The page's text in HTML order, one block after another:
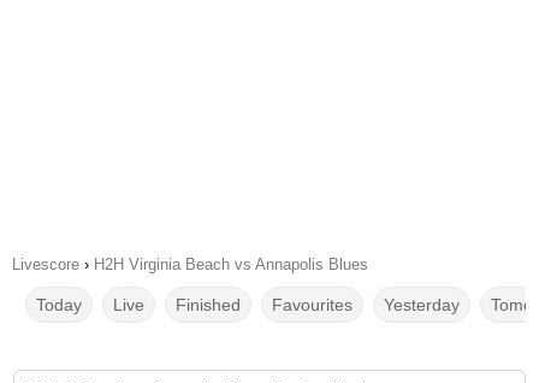
Livescore › H2H Virginia Beach vs Annapolis Blues
Today Live Finished Favourites Yesterday